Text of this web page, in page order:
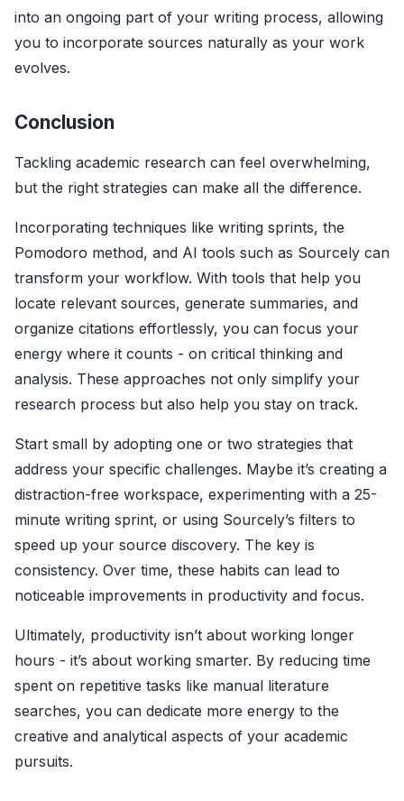
into an ongoing part of your writing process, allowing
you to incorporate sources naturally as your work
evolves.
Conclusion
Tackling academic research can feel overwhelming,
but the right strategies can make all the difference.
Incorporating techniques like writing sprints, the
Pomodoro method, and AI tools such as Sourcely can
transform your workflow. With tools that help you
locate relevant sources, generate summaries, and
organize citations effortlessly, you can focus your
energy where it counts - on critical thinking and
analysis. These approaches not only simplify your
research process but also help you stay on track.
Start small by adopting one or two strategies that
address your specific challenges. Maybe it’s creating a
distraction-free workspace, experimenting with a 25-
minute writing sprint, or using Sourcely’s filters to
speed up your source discovery. The key is
consistency. Over time, these habits can lead to
noticeable improvements in productivity and focus.
Ultimately, productivity isn’t about working longer
hours - it’s about working smarter. By reducing time
spent on repetitive tasks like manual literature
searches, you can dedicate more energy to the
creative and analytical aspects of your academic
pursuits.